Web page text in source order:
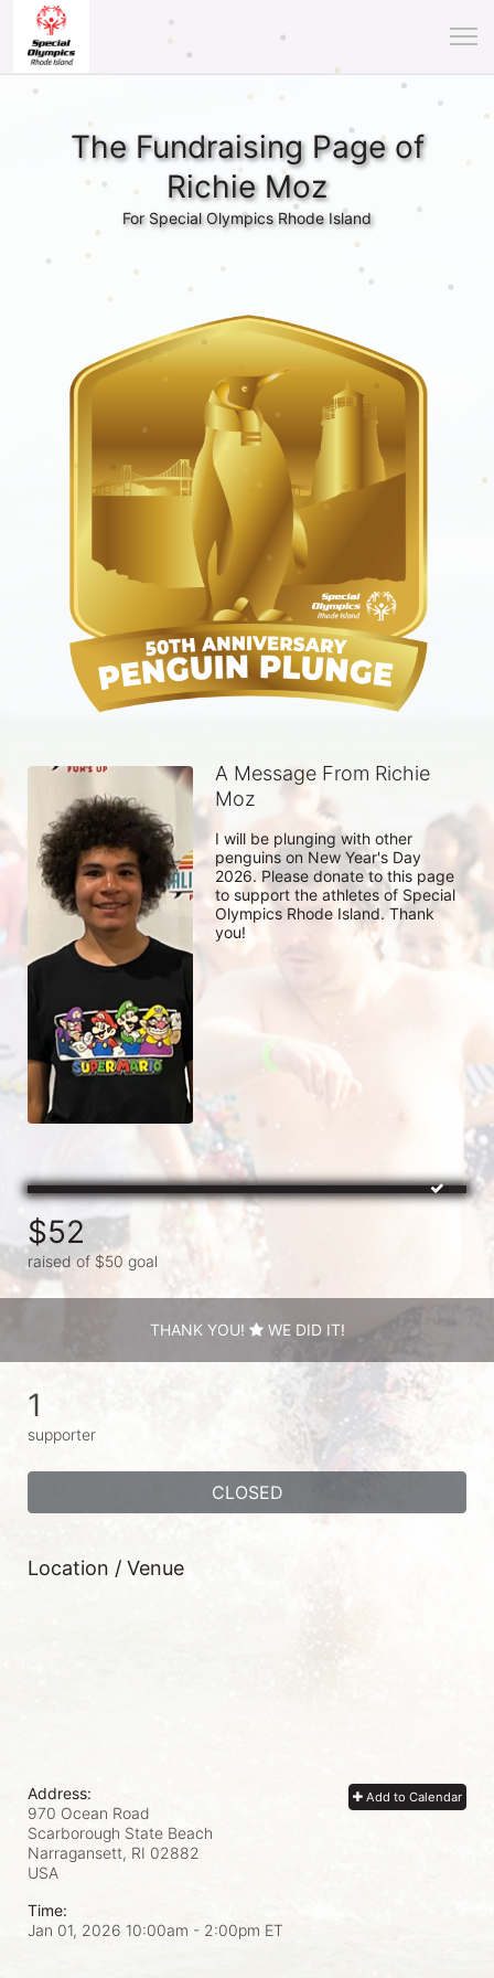
The Fundraising Page of
Richie Moz
For Special Olympics Rhode Island
A Message From Richie
Moz
I will be plunging with other
penguins on New Year's Day
2026. Please donate to this page
to support the athletes of Special
Olympics Rhode Island. Thank
you!
$52
raised of $50 goal
THANK YOU! WE DID IT!
1
supporter
CLOSED
Location / Venue
Add to Calendar
Address:
970 Ocean Road
Scarborough State Beach
Narragansett, RI 02882
USA
Time:
Jan 01, 2026 10:00am - 2:00pm ET